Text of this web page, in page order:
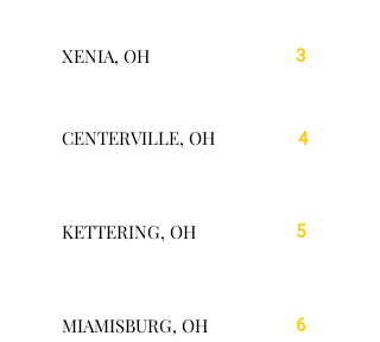
XENIA, OH 3
CENTERVILLE, OH 4
KETTERING, OH 5
MIAMISBURG, OH 6